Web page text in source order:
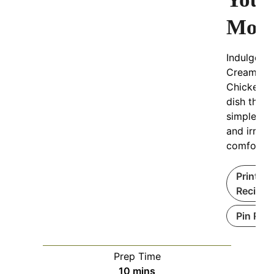
Indulge in
Creamy
Chicken
dish that
simple to
and
Print
Recipe
Pin
Prep Time
10 minutes
mins